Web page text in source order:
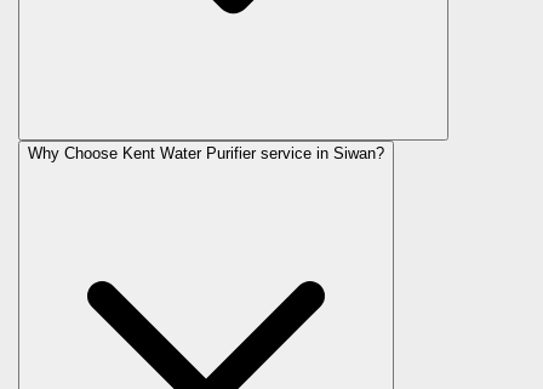
Why Choose Kent Water Purifier service in Siwan?